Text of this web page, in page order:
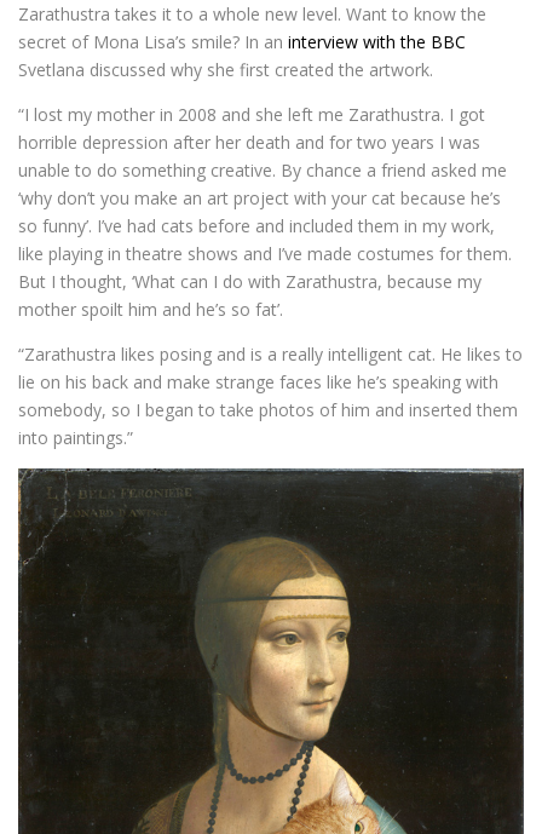
Zarathustra takes it to a whole new level. Want to know the
secret of Mona Lisa’s smile? In an interview with the BBC
Svetlana discussed why she first created the artwork.
“I lost my mother in 2008 and she left me Zarathustra. I got
horrible depression after her death and for two years I was
unable to do something creative. By chance a friend asked me
‘why don’t you make an art project with your cat because he’s
so funny’. I’ve had cats before and included them in my work,
like playing in theatre shows and I’ve made costumes for them.
But I thought, ‘What can I do with Zarathustra, because my
mother spoilt him and he’s so fat’.
“Zarathustra likes posing and is a really intelligent cat. He likes to
lie on his back and make strange faces like he’s speaking with
somebody, so I began to take photos of him and inserted them
into paintings.”